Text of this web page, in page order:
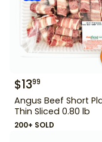
$1399
Angus Beef Short
Thin Sliced 0.80 lb
200+ SOLD